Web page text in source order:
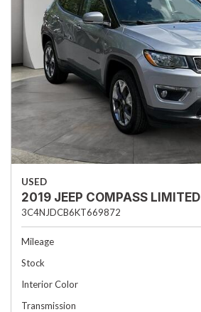
USED
2019 JEEP COMPASS LIMITED
3C4NJDCB6KT669872
Mileage
Stock
Interior Color
Transmission